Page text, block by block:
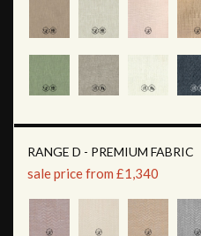
RANGE D - PREMIUM FABRIC
sale price from £1,340